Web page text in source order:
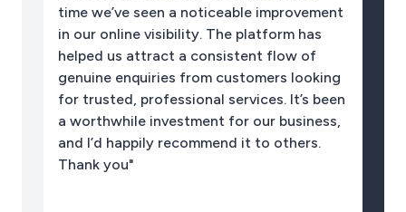
time we’ve seen a noticeable improvement
in our online visibility. The platform has
helped us attract a consistent flow of
genuine enquiries from customers looking
for trusted, professional services. It’s been
a worthwhile investment for our business,
and I’d happily recommend it to others.
Thank you"